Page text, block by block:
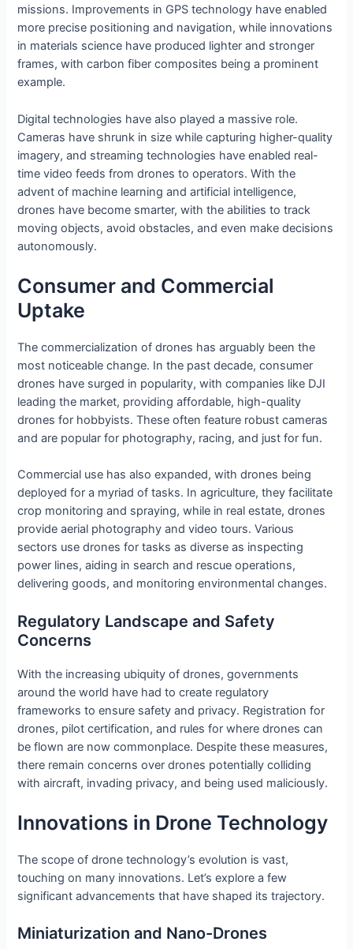
missions. Improvements in GPS technology have enabled
more precise positioning and navigation, while innovations
in materials science have produced lighter and stronger
frames, with carbon fiber composites being a prominent
example.
Digital technologies have also played a massive role.
Cameras have shrunk in size while capturing higher-quality
imagery, and streaming technologies have enabled real-
time video feeds from drones to operators. With the
advent of machine learning and artificial intelligence,
drones have become smarter, with the abilities to track
moving objects, avoid obstacles, and even make decisions
autonomously.
Consumer and Commercial
Uptake
The commercialization of drones has arguably been the
most noticeable change. In the past decade, consumer
drones have surged in popularity, with companies like DJI
leading the market, providing affordable, high-quality
drones for hobbyists. These often feature robust cameras
and are popular for photography, racing, and just for fun.
Commercial use has also expanded, with drones being
deployed for a myriad of tasks. In agriculture, they facilitate
crop monitoring and spraying, while in real estate, drones
provide aerial photography and video tours. Various
sectors use drones for tasks as diverse as inspecting
power lines, aiding in search and rescue operations,
delivering goods, and monitoring environmental changes.
Regulatory Landscape and Safety
Concerns
With the increasing ubiquity of drones, governments
around the world have had to create regulatory
frameworks to ensure safety and privacy. Registration for
drones, pilot certification, and rules for where drones can
be flown are now commonplace. Despite these measures,
there remain concerns over drones potentially colliding
with aircraft, invading privacy, and being used maliciously.
Innovations in Drone Technology
The scope of drone technology’s evolution is vast,
touching on many innovations. Let’s explore a few
significant advancements that have shaped its trajectory.
Miniaturization and Nano-Drones